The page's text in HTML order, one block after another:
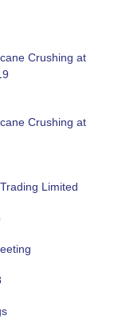
Crushing at
Crushing at
Limited